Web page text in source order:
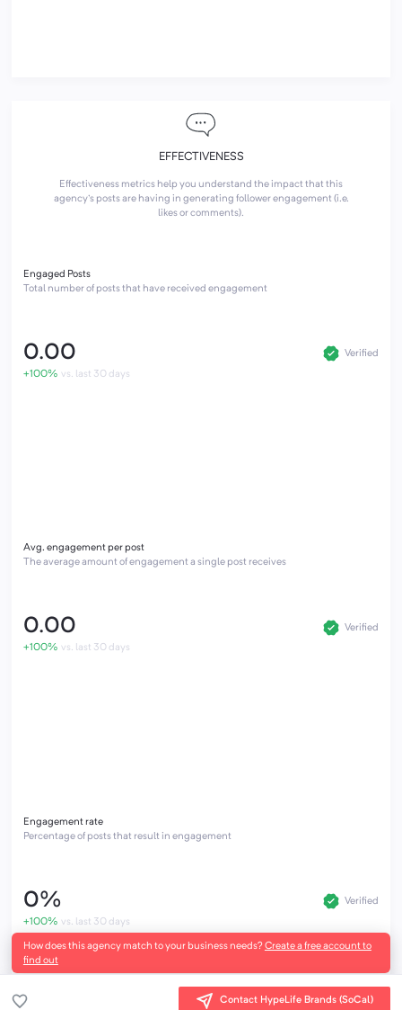
EFFECTIVENESS
Effectiveness metrics help you understand the impact that this
agency's posts are having in generating follower engagement (i.e.
likes or comments).
Engaged Posts
Total number of posts that have received engagement
0.00
Verified
+100% vs. last 30 days
Avg. engagement per post
The average amount of engagement a single post receives
0.00
Verified
+100% vs. last 30 days
Engagement rate
Percentage of posts that result in engagement
0%
Verified
+100% vs. last 30 days
How does this agency match to your business needs?Create a free account to
find out
Contact HypeLife Brands (SoCal)